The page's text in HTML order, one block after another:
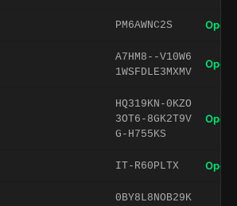
PM6AWNC2S Open
A7HM8--V10W6
1WSFDLE3MXMV
Open
HQ319KN-0KZO
3OT6-8GK2T9V
G-H755KS
Open
IT-R60PLTX Open
0BY8L8NOB29K